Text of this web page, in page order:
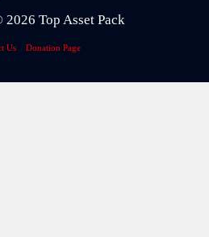
Top Asset Pack
Us Donation Page